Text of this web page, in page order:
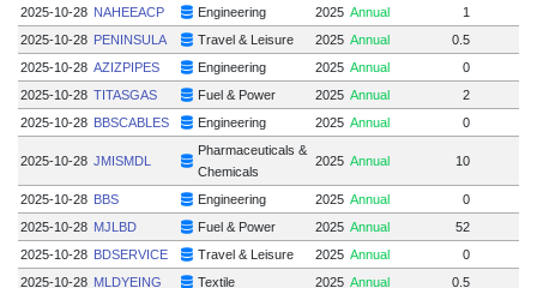
2025-10-28 NAHEEACP Engineering 2025 Annual 1
2025-10-28 PENINSULA Travel & Leisure 2025 Annual 0.5
2025-10-28 AZIZPIPES Engineering 2025 Annual 0
2025-10-28 TITASGAS Fuel & Power 2025 Annual 2
2025-10-28 BBSCABLES Engineering 2025 Annual 0
2025-10-28 JMISMDL
Pharmaceuticals &
Chemicals
2025 Annual 10
2025-10-28 BBS Engineering 2025 Annual 0
2025-10-28 MJLBD Fuel & Power 2025 Annual 52
2025-10-28 BDSERVICE Travel & Leisure 2025 Annual 0
2025-10-28 MLDYEING Textile 2025 Annual 0.5